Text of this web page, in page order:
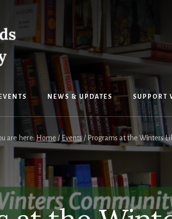
NEWS & UPDATES SUPPORT
are here: Home / Events/Programs at the Winters